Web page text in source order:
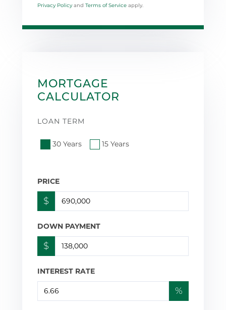
Privacy Policy and Terms of Service apply.
MORTGAGE
CALCULATOR
LOAN TERM
30 Years 15 Years
PRICE
$
DOWN PAYMENT
$
INTEREST RATE
%